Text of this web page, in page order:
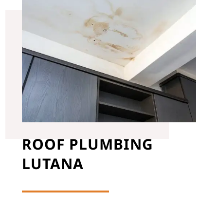
ROOF PLUMBING
LUTANA